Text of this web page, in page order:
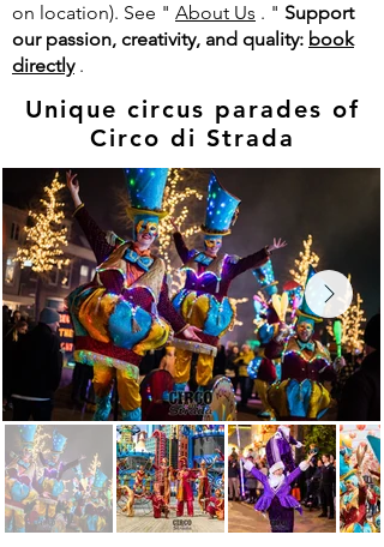
on location). See " About Us . " Support
our passion, creativity, and quality: book
directly.
Unique circus parades of
Circo di Strada